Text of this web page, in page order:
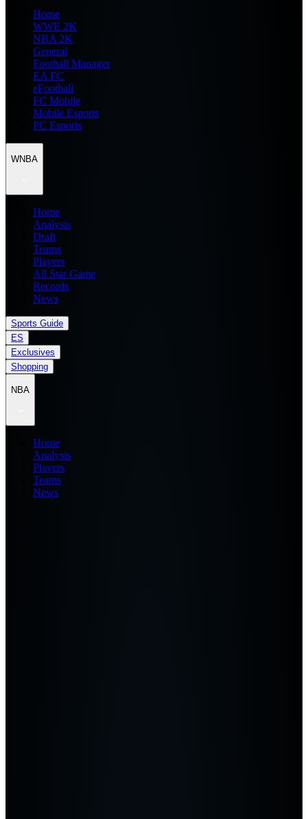
Home
WWE 2K
NBA 2K
General
Football Manager
EA FC
eFootball
FC Mobile
Mobile Esports
PC Esports
WNBA
Home
Analysis
Draft
Teams
Players
All Star Game
Records
News
Sports Guide
ES
Exclusives
Shopping
NBA
Home
Analysis
Players
Teams
News